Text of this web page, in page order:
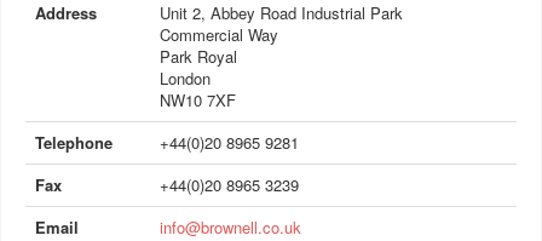
Address
Unit 2, Abbey Road Industrial Park
Commercial Way
Park Royal
London
NW10 7XF
Telephone
+44(0)20 8965 9281
Fax
+44(0)20 8965 3239
Email
info@brownell.co.uk